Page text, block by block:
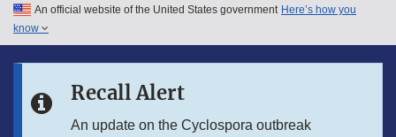
Skip to main content
Skip to in this section menu
An official website of the United States government Here’s how you
know
Recall Alert
An update on the Cyclospora outbreak